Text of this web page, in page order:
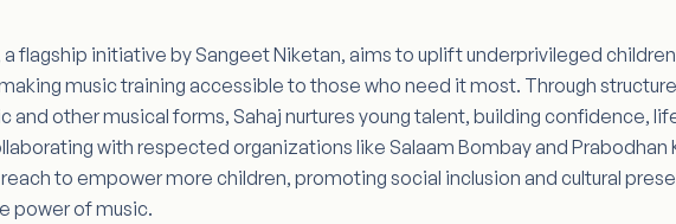
a flagship initiative by Sangeet Niketan, aims to uplift underprivileged
music training accessible to those who need it most. Through
and other musical forms, Sahaj nurtures young talent, building confidence,
with respected organizations like Salaam Bombay and Prabodhan
to empower more children, promoting social inclusion and cultural
power of music.